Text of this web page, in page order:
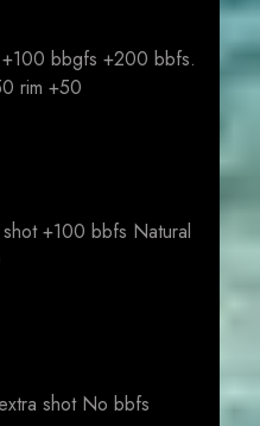
bbgfs +200 bbfs.
rim +50
+100 bbfs Natural
shot No bbfs